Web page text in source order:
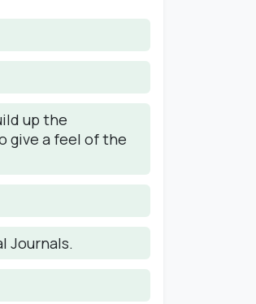
up the
give a feel of the
Journals.